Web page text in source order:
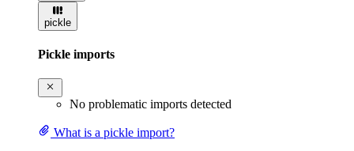
pickle
Pickle imports
No problematic imports detected
What is a pickle import?